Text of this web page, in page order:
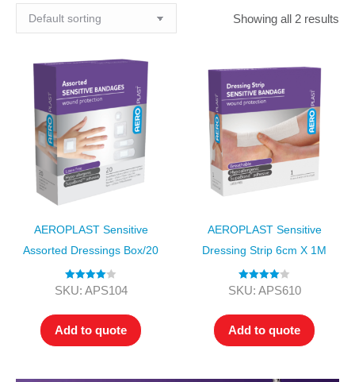
Showing all 2 results
AEROPLAST Sensitive
Assorted Dressings Box/20
Rated4.00
SKU: APS104
Add to quote
AEROPLAST Sensitive
Dressing Strip 6cm X 1M
Rated4.00
SKU: APS610
Add to quote